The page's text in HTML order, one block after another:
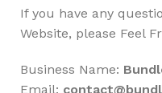
If you have any
Website, please Feel
Business Name:
Email: contact@